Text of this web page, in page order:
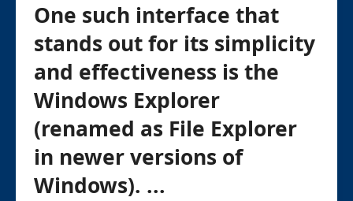
One such interface that
stands out for its simplicity
and effectiveness is the
Windows Explorer
(renamed as File Explorer
in newer versions of
Windows). ...